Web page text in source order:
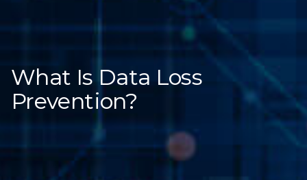
What Is Data Loss
Prevention?